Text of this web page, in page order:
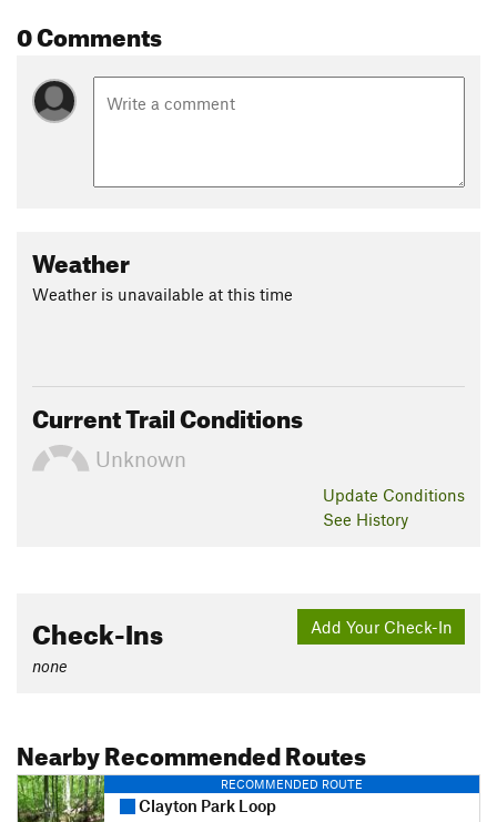
0 Comments
Weather
Weather is unavailable at this time
Current Trail Conditions
Unknown
Update Conditions
See History
Add Your Check-In
Check-Ins
none
Nearby Recommended Routes
RECOMMENDED ROUTE
Clayton Park Loop